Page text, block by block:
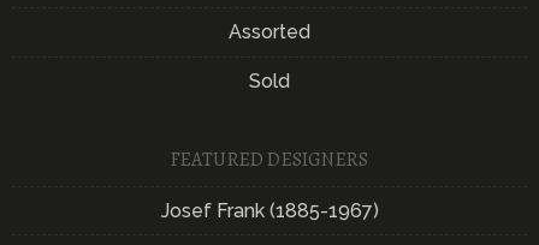
Assorted
Sold
FEATURED DESIGNERS
Josef Frank (1885-1967)